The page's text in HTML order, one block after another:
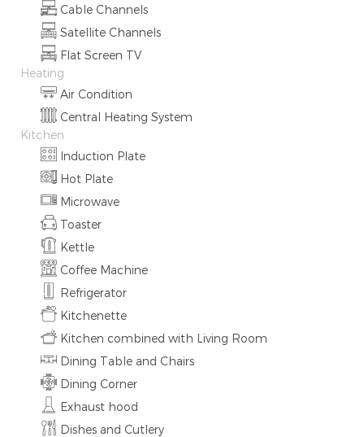
Cable Channels
Satellite Channels
Flat Screen TV
Heating
Air Condition
Central Heating System
Kitchen
Induction Plate
Hot Plate
Microwave
Toaster
Kettle
Coffee Machine
Refrigerator
Kitchenette
Kitchen combined with Living Room
Dining Table and Chairs
Dining Corner
Exhaust hood
Dishes and Cutlery